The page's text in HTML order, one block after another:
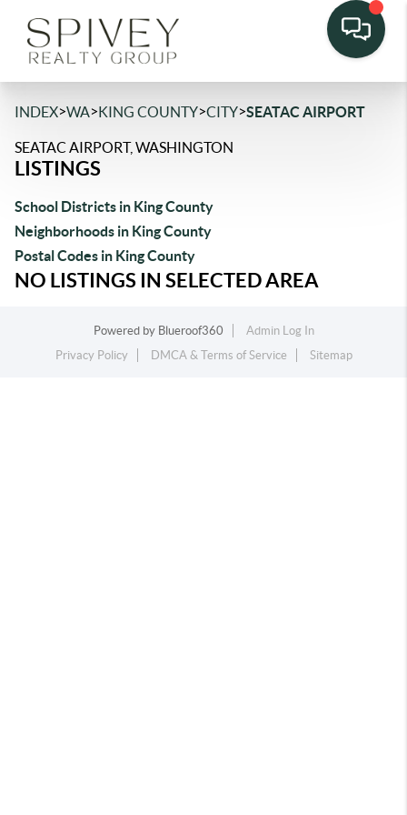
INDEX>WA>KING COUNTY>CITY>SEATAC AIRPORT
SEATAC AIRPORT, WASHINGTON
LISTINGS
School Districts in King County
Neighborhoods in King County
Postal Codes in King County
NO LISTINGS IN SELECTED AREA
Powered by Blueroof360
Admin Log In
Privacy Policy
DMCA & Terms of Service Sitemap